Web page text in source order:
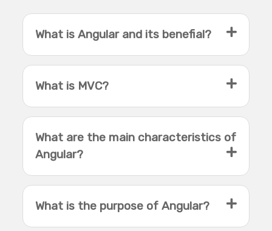
What is Angular and its benefial?
What is MVC?
What are the main characteristics of
Angular?
What is the purpose of Angular?